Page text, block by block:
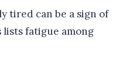
tired can be a sign of
fatigue among